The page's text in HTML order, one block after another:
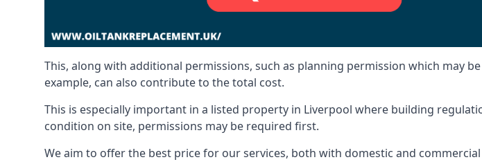
This, along with additional permissions, such as planning permission which may
example, can also contribute to the total cost.
This is especially important in a listed property in Liverpool where building
condition on site, permissions may be required first.
We aim to offer the best price for our services, both with domestic and